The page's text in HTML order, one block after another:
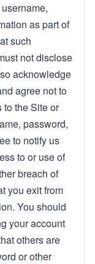
as part of
such
not disclose
acknowledge
agree not to
to the Site or
password,
to notify us
to or use of
breach of
you exit from
You should
your account
others are
or other